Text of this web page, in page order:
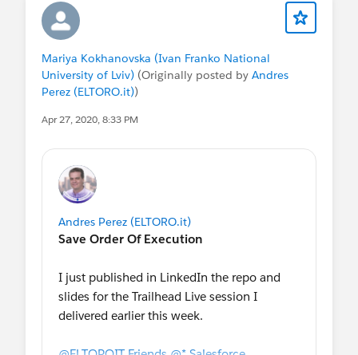
Mariya Kokhanovska (Ivan Franko National
University of Lviv) (Originally posted by Andres
Perez (ELTORO.it))
Apr 27, 2020, 8:33 PM
Andres Perez (ELTORO.it)
Save Order Of Execution
I just published in LinkedIn the repo and
slides for the Trailhead Live session I
delivered earlier this week.